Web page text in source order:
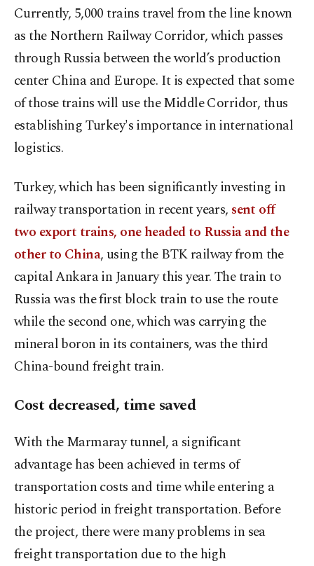
Currently, 5,000 trains travel from the line known
as the Northern Railway Corridor, which passes
through Russia between the world’s production
center China and Europe. It is expected that some
of those trains will use the Middle Corridor, thus
establishing Turkey's importance in international
logistics.
Turkey, which has been significantly investing in
railway transportation in recent years, sent off
two export trains, one headed to Russia and the
other to China, using the BTK railway from the
capital Ankara in January this year. The train to
Russia was the first block train to use the route
while the second one, which was carrying the
mineral boron in its containers, was the third
China-bound freight train.
Cost decreased, time saved
With the Marmaray tunnel, a significant
advantage has been achieved in terms of
transportation costs and time while entering a
historic period in freight transportation. Before
the project, there were many problems in sea
freight transportation due to the high